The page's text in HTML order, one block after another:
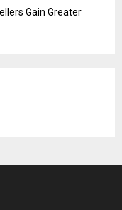
Gain Greater